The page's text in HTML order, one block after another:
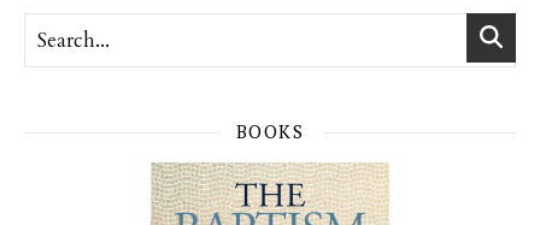
BOOKS